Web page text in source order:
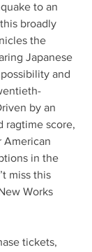
to an
broadly
the
Japanese
and
by an
ragtime score,
American
in the
miss this
Works
tickets,